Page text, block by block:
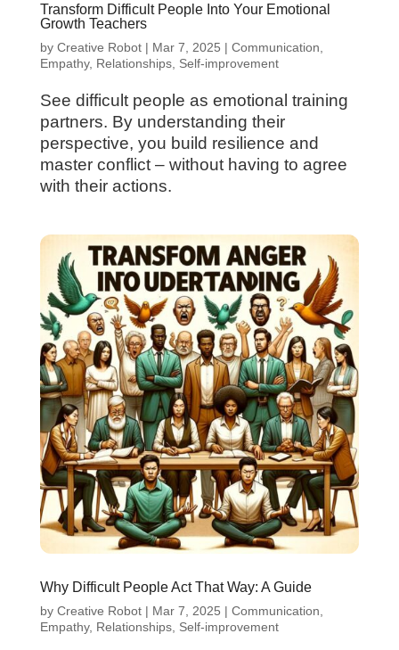
Transform Difficult People Into Your Emotional
Growth Teachers
by Creative Robot| Mar 7, 2025 | Communication
Empathy, Relationships, Self-improvement
See difficult people as emotional training
partners. By understanding their
perspective, you build resilience and
master conflict – without having to agree
with their actions.
Why Difficult People Act That Way: A Guide
by Creative Robot| Mar 7, 2025 | Communication
Empathy, Relationships, Self-improvement